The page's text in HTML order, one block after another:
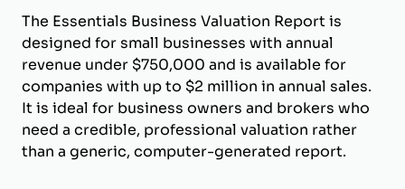
The Essentials Business Valuation Report is
designed for small businesses with annual
revenue under $750,000 and is available for
companies with up to $2 million in annual sales.
It is ideal for business owners and brokers who
need a credible, professional valuation rather
than a generic, computer-generated report.